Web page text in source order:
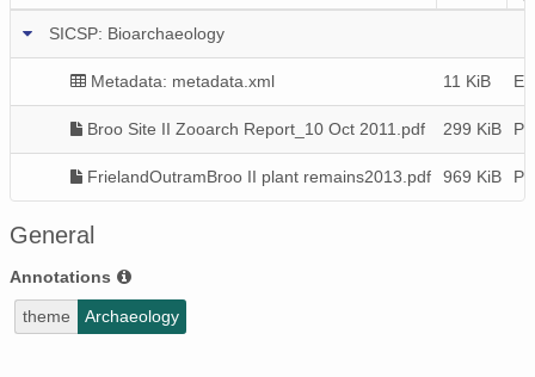
SICSP: Bioarchaeology
Metadata: metadata.xml 11 KiB
Broo Site II Zooarch Report_10 Oct 2011.pdf 299 KiB
FrielandOutramBroo II plant remains2013.pdf 969 KiB
General
Annotations
theme Archaeology